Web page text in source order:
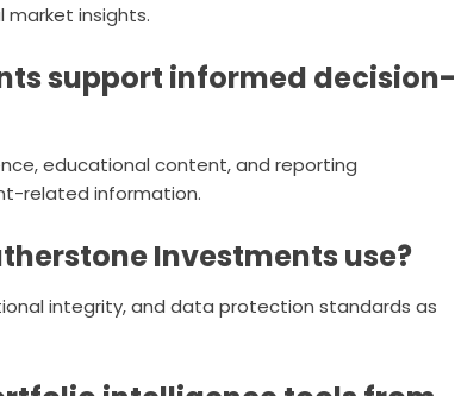
insights.
support informed decision-
educational content, and reporting
related information.
Investments use?
integrity, and data protection standards as